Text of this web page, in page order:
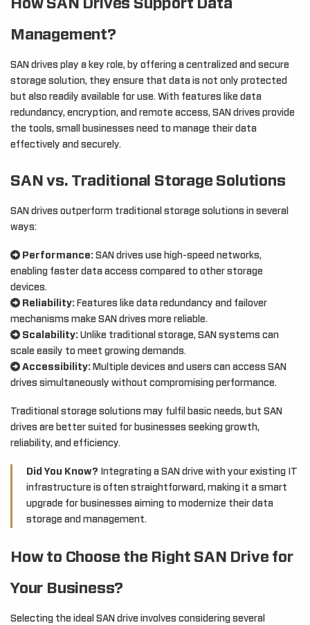
How SAN Drives Support Data
Management?
SAN drives play a key role, by offering a centralized and secure
storage solution, they ensure that data is not only protected
but also readily available for use. With features like data
redundancy, encryption, and remote access, SAN drives provide
the tools, small businesses need to manage their data
effectively and securely.
SAN vs. Traditional Storage Solutions
SAN drives outperform traditional storage solutions in several
ways:
Performance: SAN drives use high-speed networks,
enabling faster data access compared to other storage
devices.
Reliability: Features like data redundancy and failover
mechanisms make SAN drives more reliable.
Scalability: Unlike traditional storage, SAN systems can
scale easily to meet growing demands.
Accessibility: Multiple devices and users can access SAN
drives simultaneously without compromising performance.
Traditional storage solutions may fulfil basic needs, but SAN
drives are better suited for businesses seeking growth,
reliability, and efficiency.
Did You Know? Integrating a SAN drive with your existing IT
infrastructure is often straightforward, making it a smart
upgrade for businesses aiming to modernize their data
storage and management.
How to Choose the Right SAN Drive for
Your Business?
Selecting the ideal SAN drive involves considering several